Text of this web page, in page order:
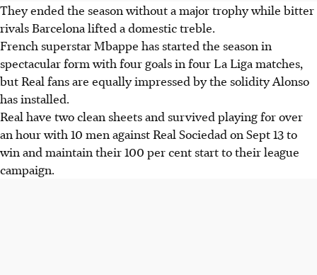
They ended the season without a major trophy while bitter
rivals Barcelona lifted a domestic treble.
French superstar Mbappe has started the season in
spectacular form with four goals in four La Liga matches,
but Real fans are equally impressed by the solidity Alonso
has installed.
Real have two clean sheets and survived playing for over
an hour with 10 men against Real Sociedad on Sept 13 to
win and maintain their 100 per cent start to their league
campaign.